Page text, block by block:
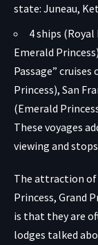
state: Juneau,
4 ships (Royal
Emerald
Passage”
Princess), San
(Emerald
These voyages
viewing and
The attraction of
Princess, Grand
is that they are
lodges talked